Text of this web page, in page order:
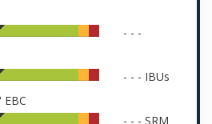
- - -
- - - IBUs
EBC
- - - SRM